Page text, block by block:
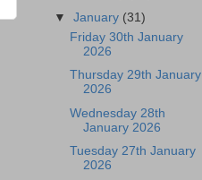
▼January (31)
Friday 30th January
2026
Thursday 29th January
2026
Wednesday 28th
January 2026
Tuesday 27th January
2026